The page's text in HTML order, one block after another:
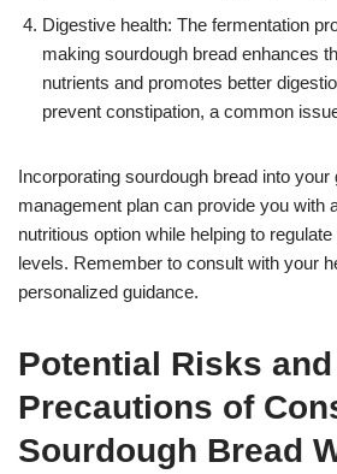
Digestive health: The fermentation
making sourdough bread enhances
nutrients and promotes better
prevent constipation, a common
Incorporating sourdough bread into your
management plan can provide you with
nutritious option while helping to
levels. Remember to consult with your
personalized guidance.
Potential Risks and
Precautions of
Sourdough Bread